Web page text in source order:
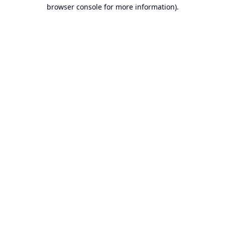
browser console for more information).